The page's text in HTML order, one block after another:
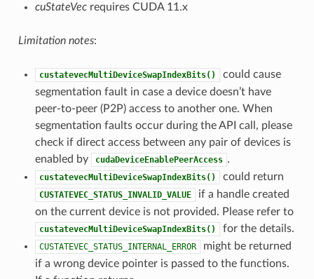
cuStateVecrequires CUDA 11.x
Limitation notes:
custatevecMultiDeviceSwapIndexBits()
could cause
segmentation fault in case a device doesn’t have
peer-to-peer (P2P) access to another one. When
segmentation faults occur during the API call, please
check if direct access between any pair of devices is
enabled by
cudaDeviceEnablePeerAccess .
custatevecMultiDeviceSwapIndexBits() could return
CUSTATEVEC_STATUS_INVALID_VALUE
if a handle created
on the current device is not provided. Please refer to
custatevecMultiDeviceSwapIndexBits() for the details.
CUSTATEVEC_STATUS_INTERNAL_ERROR
might be returned
if a wrong device pointer is passed to the functions.